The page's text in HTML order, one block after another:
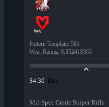
Pattern Template: 581
Wear Rating: 0.352418363
$4.30 Buy
Mil-Spec Grade Sniper Rifle